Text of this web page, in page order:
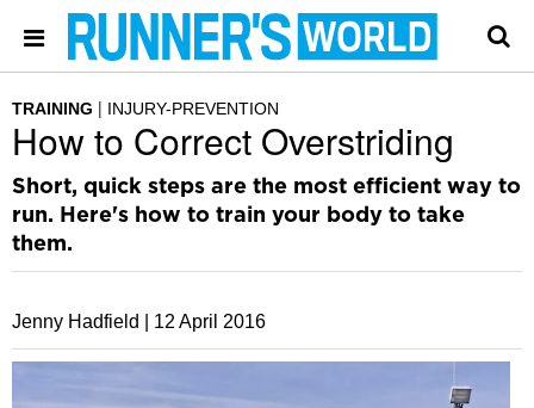
TRAINING INJURY-PREVENTION
How to Correct Overstriding
Short, quick steps are the most efficient way to
run. Here's how to train your body to take
them.
Jenny Hadfield | 12 April 2016